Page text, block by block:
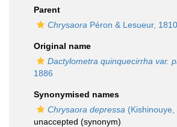
Parent
Chrysaora Péron & Lesueur, 1810
Original name
Dactylometra quinquecirrha var.
1886
Synonymised names
Chrysaora depressa (Kishinouye,
unaccepted (synonym)